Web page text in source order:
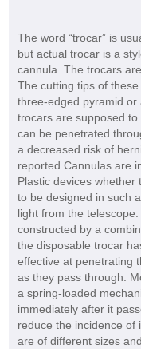
The word “trocar” is
but actual trocar is a
cannula. The trocars
The cutting tips of
three-edged pyramid or
trocars are supposed
can be penetrated
a decreased risk of
reported.Cannulas are
Plastic devices
to be designed in such
light from the
constructed by a
the disposable trocar
effective at penetrating
as they pass through.
a spring-loaded
immediately after it
reduce the incidence of
are of different sizes